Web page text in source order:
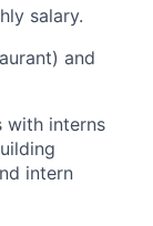
salary.
and
with interns
intern